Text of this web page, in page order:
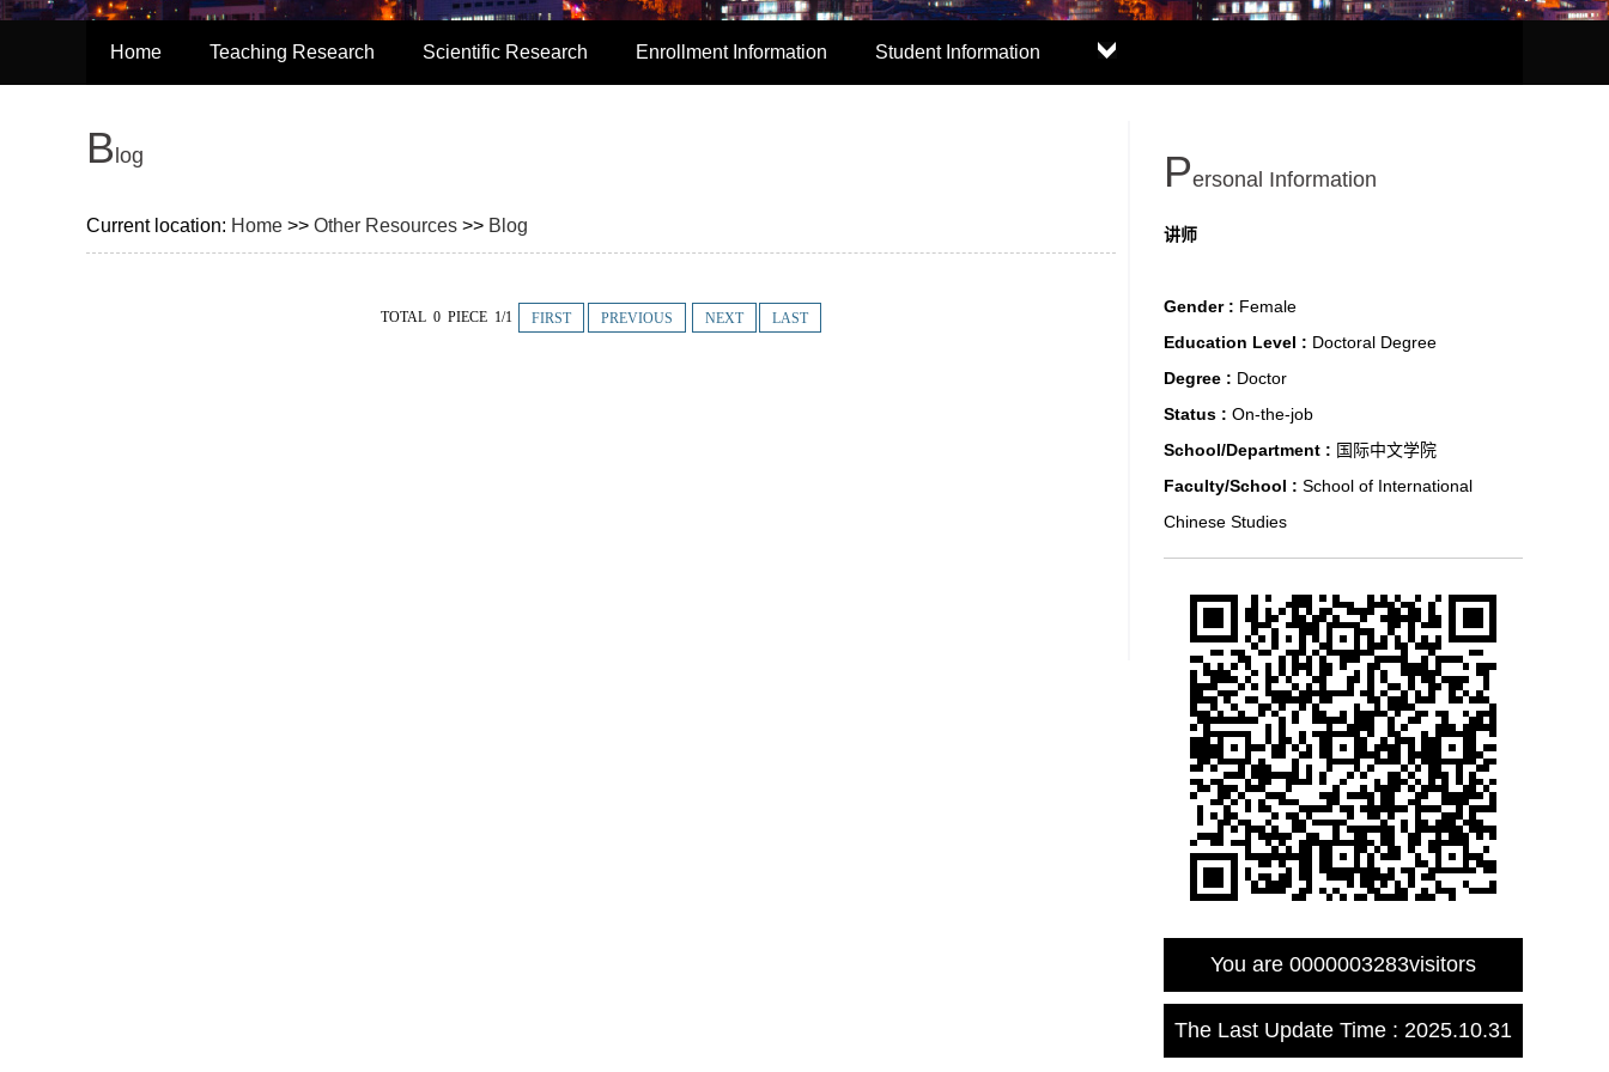
Home Teaching Research Scientific Research Enrollment Information Student Information
B Log
Current location: Home >> Other Resources >> Blog
TOTAL 0 PIECE 1/1 FIRST PREVIOUS NEXT LAST
PErsonal Information
讲师
Gender : Female
Education Level : Doctoral Degree
Degree : Doctor
Status : On-the-job
School/Department : 国际中文学院
Faculty/School : School of International
Chinese Studies
You are 0000003283visitors
The Last Update Time : 2025.10.31